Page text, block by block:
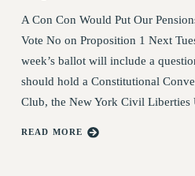
SALARY SCHEDULE
RF FIELD UNIT
Issues
ISSUES
PRIMARY
A Con Con Would Put Our
Vote No on Proposition 1 Next
week’s ballot will include a
should hold a Constitutional
Club, the New York Civil
READ MORE